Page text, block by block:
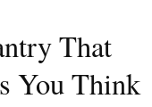
That
You Think